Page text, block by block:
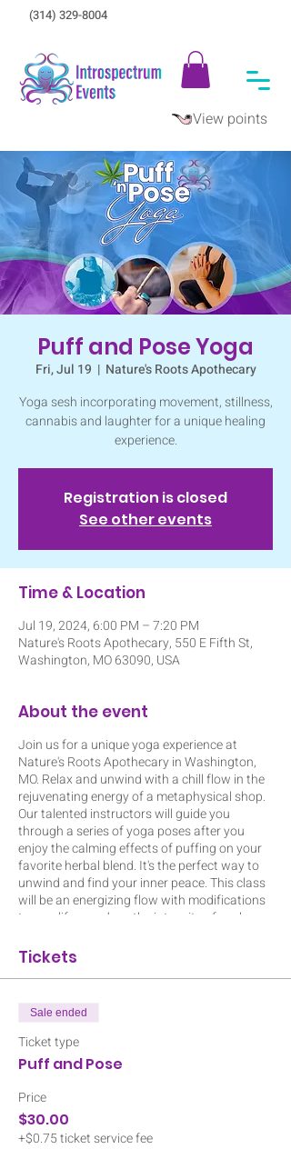
View points
(314) 329-8004‬
Puff and Pose Yoga
Fri, Jul 19
  |
Nature's Roots Apothecary
Yoga sesh incorporating movement, stillness,
cannabis and laughter for a unique healing
experience.
Registration is closed
See other events
Time & Location
Jul 19, 2024, 6:00 PM – 7:20 PM
Nature's Roots Apothecary, 550 E Fifth St,
Washington, MO 63090, USA
About the event
Join us for a unique yoga experience at
Nature's Roots Apothecary in Washington,
MO. Relax and unwind with a chill flow in the
rejuvenating energy of a metaphysical shop.
Our talented instructors will guide you
through a series of yoga poses after you
enjoy the calming effects of puffing on your
favorite herbal blend. It's the perfect way to
unwind and find your inner peace. This class
will be an energizing flow with modifications
to amplify or reduce the intensity of each
event! Special goodies from Natures Root
Apothecary for each participant. Bring a mat,
apparatus. Ticket includes flower and an
edible. BYOCannabis is allowed. Class is
indoors and space is limited to 15 people so
register today! Event is 1 hour and 15 mins.
ALL ATTENDEES MUST BE 21 OR OLDER.
Tickets
Sale ended
Ticket type
Puff and Pose
Price
$30.00
+$0.75 ticket service fee